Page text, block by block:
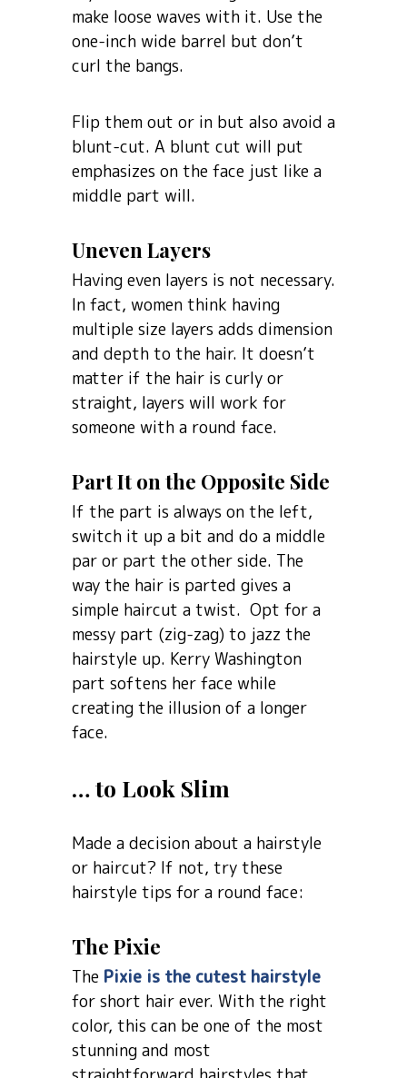
make loose waves with it. Use the
one-inch wide barrel but don’t
curl the bangs.
Flip them out or in but also avoid a
blunt-cut. A blunt cut will put
emphasizes on the face just like a
middle part will.
Uneven Layers
Having even layers is not necessary.
In fact, women think having
multiple size layers adds dimension
and depth to the hair. It doesn’t
matter if the hair is curly or
straight, layers will work for
someone with a round face.
Part It on the Opposite Side
If the part is always on the left,
switch it up a bit and do a middle
par or part the other side. The
way the hair is parted gives a
simple haircut a twist. Opt for a
messy part (zig-zag) to jazz the
hairstyle up. Kerry Washington
part softens her face while
creating the illusion of a longer
face.
… to Look Slim
Made a decision about a hairstyle
or haircut? If not, try these
hairstyle tips for a round face:
The Pixie
The Pixie is the cutest hairstyle
for short hair ever. With the right
color, this can be one of the most
stunning and most